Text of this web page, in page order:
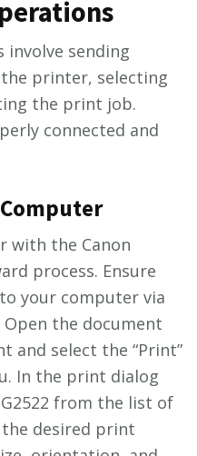
sending
printer, selecting
the print job.
connected and
with the Canon
process. Ensure
your computer via
the document
and select the “Print”
In the print dialog
from the list of
desired print